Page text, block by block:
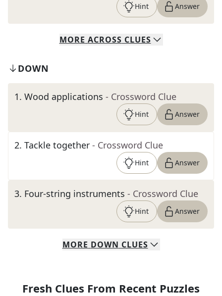
Hint Answer
MORE ACROSS CLUES
DOWN
1. Wood applications - Crossword Clue
Hint Answer
2. Tackle together - Crossword Clue
Hint Answer
3. Four-string instruments - Crossword Clue
Hint Answer
MORE DOWN CLUES
Fresh Clues From Recent Puzzles